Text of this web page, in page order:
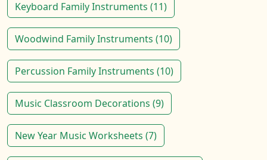
Keyboard Family Instruments (11)
Woodwind Family Instruments (10)
Percussion Family Instruments (10)
Music Classroom Decorations (9)
New Year Music Worksheets (7)